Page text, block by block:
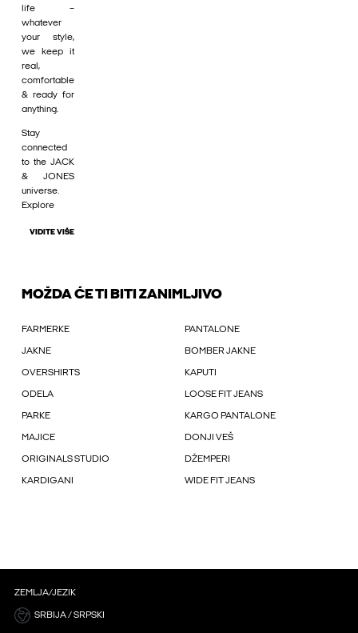
life –
whatever
your style,
we keep it
real,
comfortable
& ready for
anything.
Stay
connected
to the JACK
& JONES
universe.
Explore
VIDITE VIŠE
MOŽDA ĆE TI BITI ZANIMLJIVO
FARMERKE PANTALONE
JAKNE BOMBER JAKNE
OVERSHIRTS KAPUTI
ODELA LOOSE FIT JEANS
PARKE KARGO PANTALONE
MAJICE DONJI VEŠ
ORIGINALS STUDIO DŽEMPERI
KARDIGANI WIDE FIT JEANS
ZEMLJA/JEZIK
SRBIJA / SRPSKI